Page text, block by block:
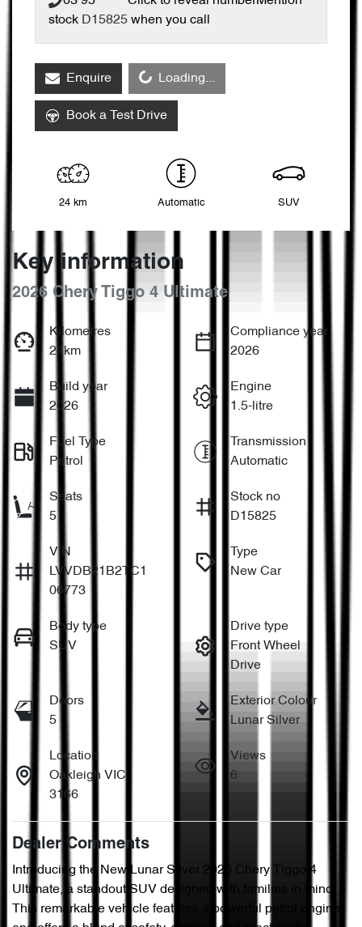
stock D15825 when you call
EnquireLoading... Loading...
Book a Test Drive
24 km Automatic SUV
Key information
2026 Chery Tiggo 4 Ultimate
Kilometres
24km
Compliance year
2026
Build year
2026
Engine
1.5-litre
Fuel Type
Petrol
Transmission
Automatic
Seats
5
Stock no
D15825
VIN
LVVDB21B2TC1
06773
Type
New Car
Body type
SUV
Drive type
Front Wheel
Drive
Doors
5
Exterior Colour
Lunar Silver
Location
Oakleigh VIC
3166
Views
6
Dealer Comments
Introducing the New Lunar Silver 2026 Chery Tiggo 4
Ultimate, a standout SUV designed with families in mind.
This remarkable vehicle features a powerful petrol engine